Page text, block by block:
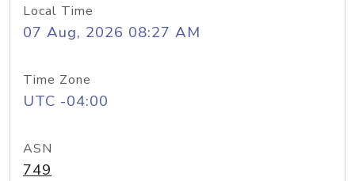
Local Time
07 Aug, 2026 08:27 AM
Time Zone
UTC -04:00
ASN
749